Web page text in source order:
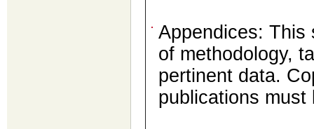
Appendices: This
of methodology,
pertinent data.
publications must